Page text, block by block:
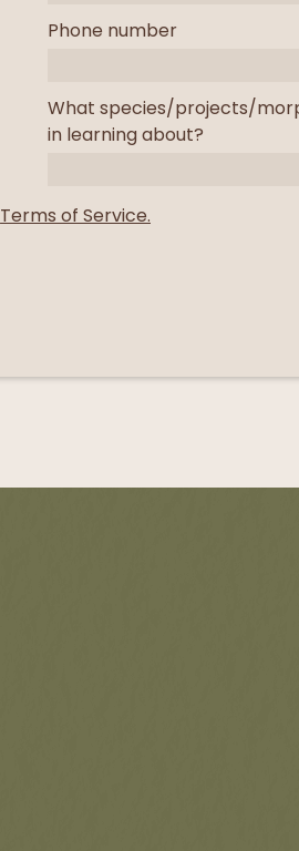
Phone number
What species/projects/
in learning about?
Terms of Service.